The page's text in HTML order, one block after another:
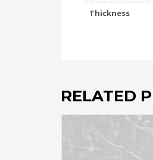
Thickness
RELATED